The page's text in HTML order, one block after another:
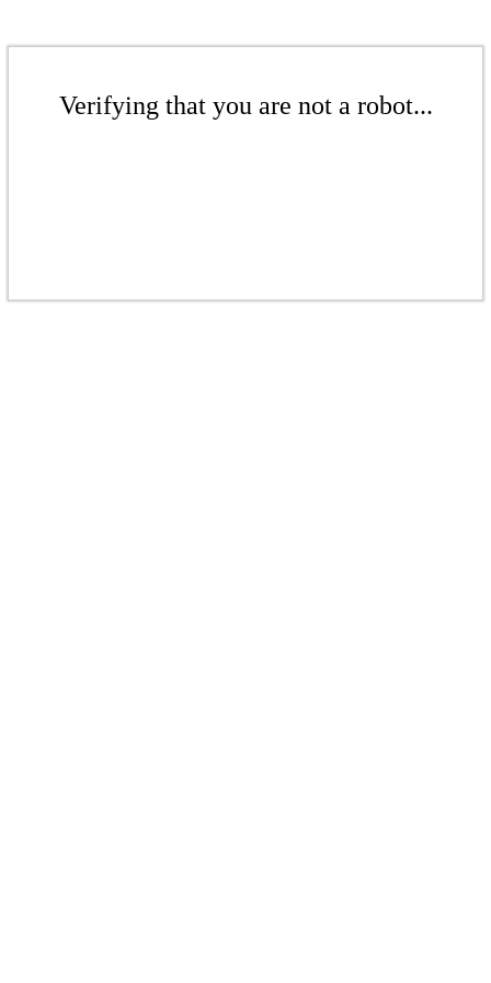
Verifying that you are not a robot...